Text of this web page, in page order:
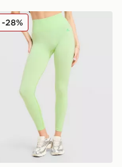
Leggings
Muse
-28%